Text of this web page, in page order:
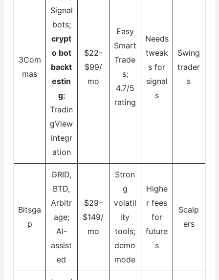
3Com
mas
Signal
bots;
crypt
o bot
backt
estin
g;
Tradin
gView
integr
ation
$22–
$99/
mo
Easy
Smart
Trade
s;
4.7/5
rating
Needs
tweak
s for
signal
s
Swing
trader
s
Bitsga
p
GRID,
BTD,
Arbitr
age;
AI-
assist
ed
$29–
$149/
mo
Stron
g
volatil
ity
tools;
demo
mode
Highe
r fees
for
future
s
Scalp
ers